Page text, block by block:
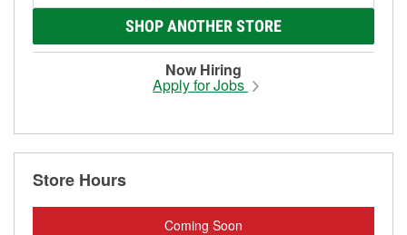
SHOP ANOTHER STORE
Now Hiring
Apply for Jobs
Store Hours
Coming Soon